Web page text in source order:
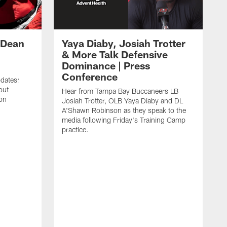
Yaya Diaby, Josiah Trotter
& More Talk Defensive
Dominance | Press
Conference
Hear from Tampa Bay Buccaneers LB
Josiah Trotter, OLB Yaya Diaby and DL
A'Shawn Robinson as they speak to the
media following Friday's Training Camp
practice.